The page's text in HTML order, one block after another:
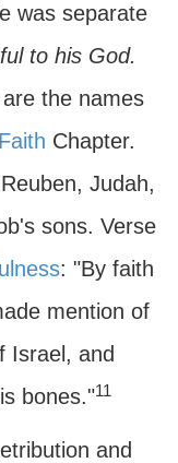
was separate
to his God.
the names
Faith Chapter.
Judah,
sons. Verse
: "By faith
mention of
Israel, and
bones."11
and